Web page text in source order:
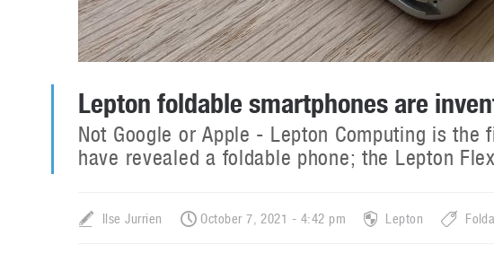
Lepton foldable smartphones are
Not Google or Apple - Lepton Computing is the
have revealed a foldable phone; the Lepton
Ilse Jurrien October 7, 2021 - 4:42 pm Lepton